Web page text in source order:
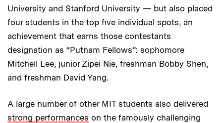
University and Stanford University — but also placed
four students in the top five individual spots, an
achievement that earns those contestants
designation as “Putnam Fellows”: sophomore
Mitchell Lee, junior Zipei Nie, freshman Bobby Shen,
and freshman David Yang.
A large number of other MIT students also delivered
strong performances on the famously challenging